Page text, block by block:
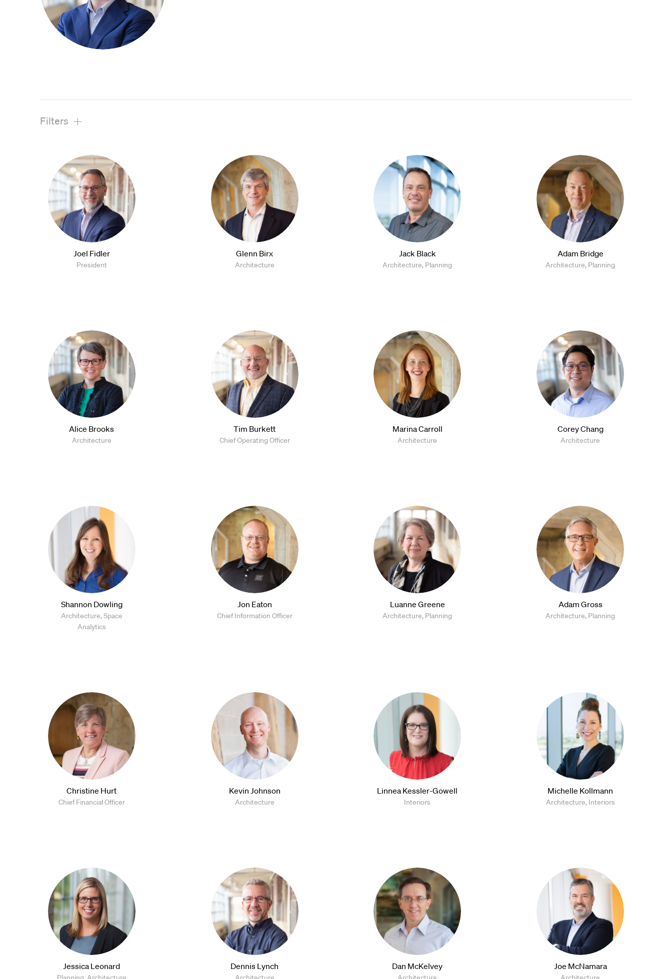
Filters
Joel Fidler
President
Glenn Birx
Architecture
Jack Black
Architecture, Planning
Adam Bridge
Architecture, Planning
Alice Brooks
Architecture
Tim Burkett
Chief Operating Officer
Marina Carroll
Architecture
Corey Chang
Architecture
Shannon Dowling
Architecture, Space
Analytics
Jon Eaton
Chief Information Officer
Luanne Greene
Architecture, Planning
Adam Gross
Architecture, Planning
Christine Hurt
Chief Financial Officer
Kevin Johnson
Architecture
Linnea Kessler-Gowell
Interiors
Michelle Kollmann
Architecture, Interiors
Jessica Leonard Dennis Lynch Dan McKelvey Joe McNamara